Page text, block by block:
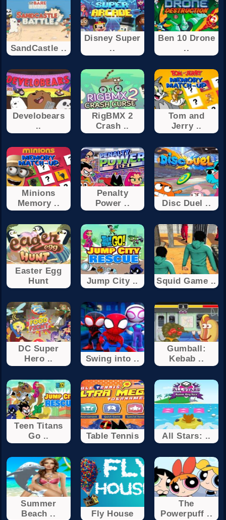
SandCastle ..
Disney Super
..
Ben 10 Drone
..
Develobears
..
RigBMX 2
Crash ..
Tom and
Jerry ..
Minions
Memory ..
Penalty
Power ..
Disc Duel ..
Easter Egg
Hunt
Jump City .. Squid Game ..
DC Super
Hero ..
Swing into ..
Gumball:
Kebab ..
Teen Titans
Go ..
Table Tennis All Stars: ..
Summer
Beach ..
Fly House
The
Powerpuff ..